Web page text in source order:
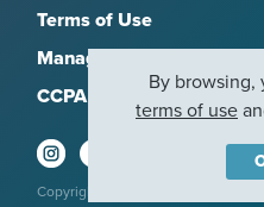
Terms of Use
Manage Subscriptions
CCPA
Copyright 2026, M/I Homes, Inc. All
By browsing,
terms of use